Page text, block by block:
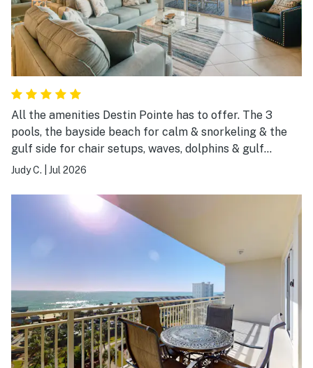
All the amenities Destin Pointe has to offer. The 3
pools, the bayside beach for calm & snorkeling & the
gulf side for chair setups, waves, dolphins & gulf
breezes. Brought our pickleball gear with every
Judy C. Jul 2026